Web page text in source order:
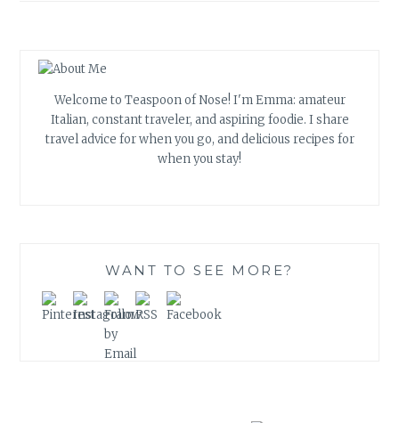
Welcome to Teaspoon of Nose! I'm Emma: amateur
Italian, constant traveler, and aspiring foodie. I share
travel advice for when you go, and delicious recipes for
when you stay!
WANT TO SEE MORE?